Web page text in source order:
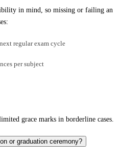
in mind, so missing or failing an
regular exam cycle
per subject
grace marks in borderline cases.
or graduation ceremony?